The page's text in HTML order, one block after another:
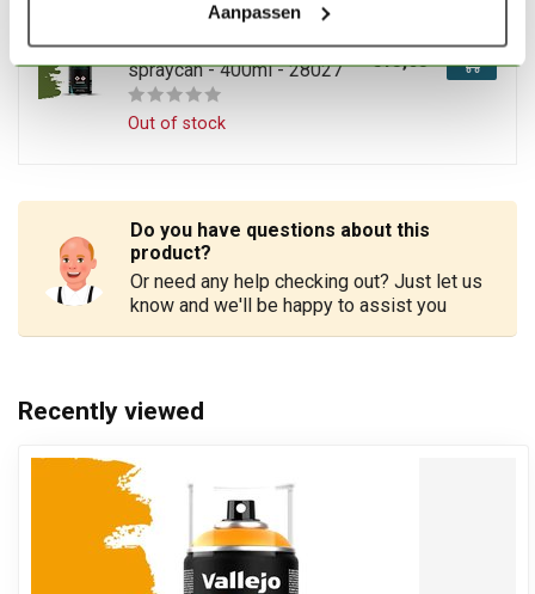
Aanpassen
Vallejo Hobby Paint
Fantasy Goblin Green
spraycan - 400ml - 28027
Out of stock
€13,63
Do you have questions about this
product?
Or need any help checking out? Just let us
know and we'll be happy to assist you
Recently viewed